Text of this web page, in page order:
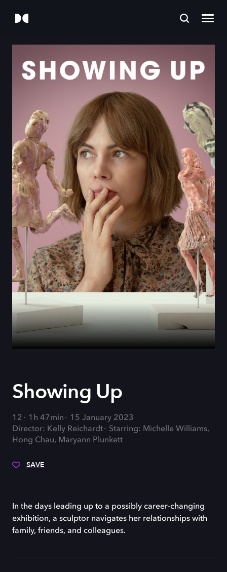
Showing Up
12 1h 47min
15 January 2023
Director: Kelly Reichardt
Starring: Michelle Williams,
Hong Chau, Maryann Plunkett
SAVE
In the days leading up to a possibly career-changing
exhibition, a sculptor navigates her relationships with
family, friends, and colleagues.